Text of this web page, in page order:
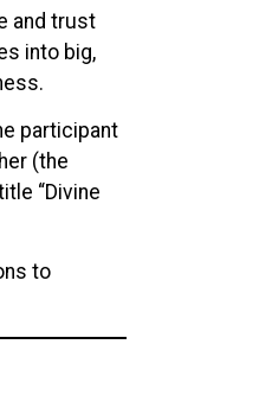
and trust
into big,
participant
(the
“Divine
to